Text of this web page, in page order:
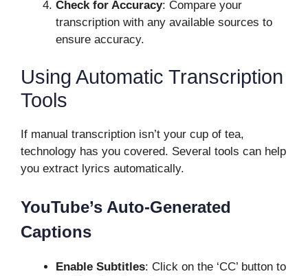
Check for Accuracy: Compare your
transcription with any available sources to
ensure accuracy.
Using Automatic Transcription
Tools
If manual transcription isn’t your cup of tea,
technology has you covered. Several tools can help
you extract lyrics automatically.
YouTube’s Auto-Generated
Captions
Enable Subtitles: Click on the ‘CC’ button to